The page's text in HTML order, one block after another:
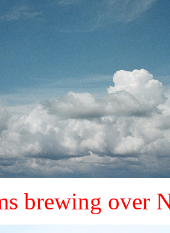
brewing over